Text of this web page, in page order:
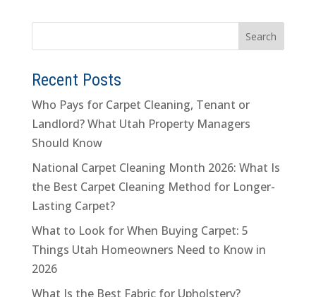
Recent Posts
Who Pays for Carpet Cleaning, Tenant or
Landlord? What Utah Property Managers
Should Know
National Carpet Cleaning Month 2026: What Is
the Best Carpet Cleaning Method for Longer-
Lasting Carpet?
What to Look for When Buying Carpet: 5
Things Utah Homeowners Need to Know in
2026
What Is the Best Fabric for Upholstery?